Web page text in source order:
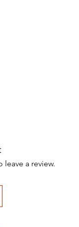
leave a review.